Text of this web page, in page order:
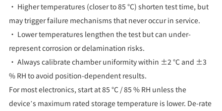
• Higher temperatures (closer to 85 °C) shorten test time, but
may trigger failure mechanisms that never occur in service.
• Lower temperatures lengthen the test but can under-
represent corrosion or delamination risks.
• Always calibrate chamber uniformity within ±2 °C and ±3
% RH to avoid position-dependent results.
For most electronics, start at 85 °C / 85 % RH unless the
device’s maximum rated storage temperature is lower. De-rate